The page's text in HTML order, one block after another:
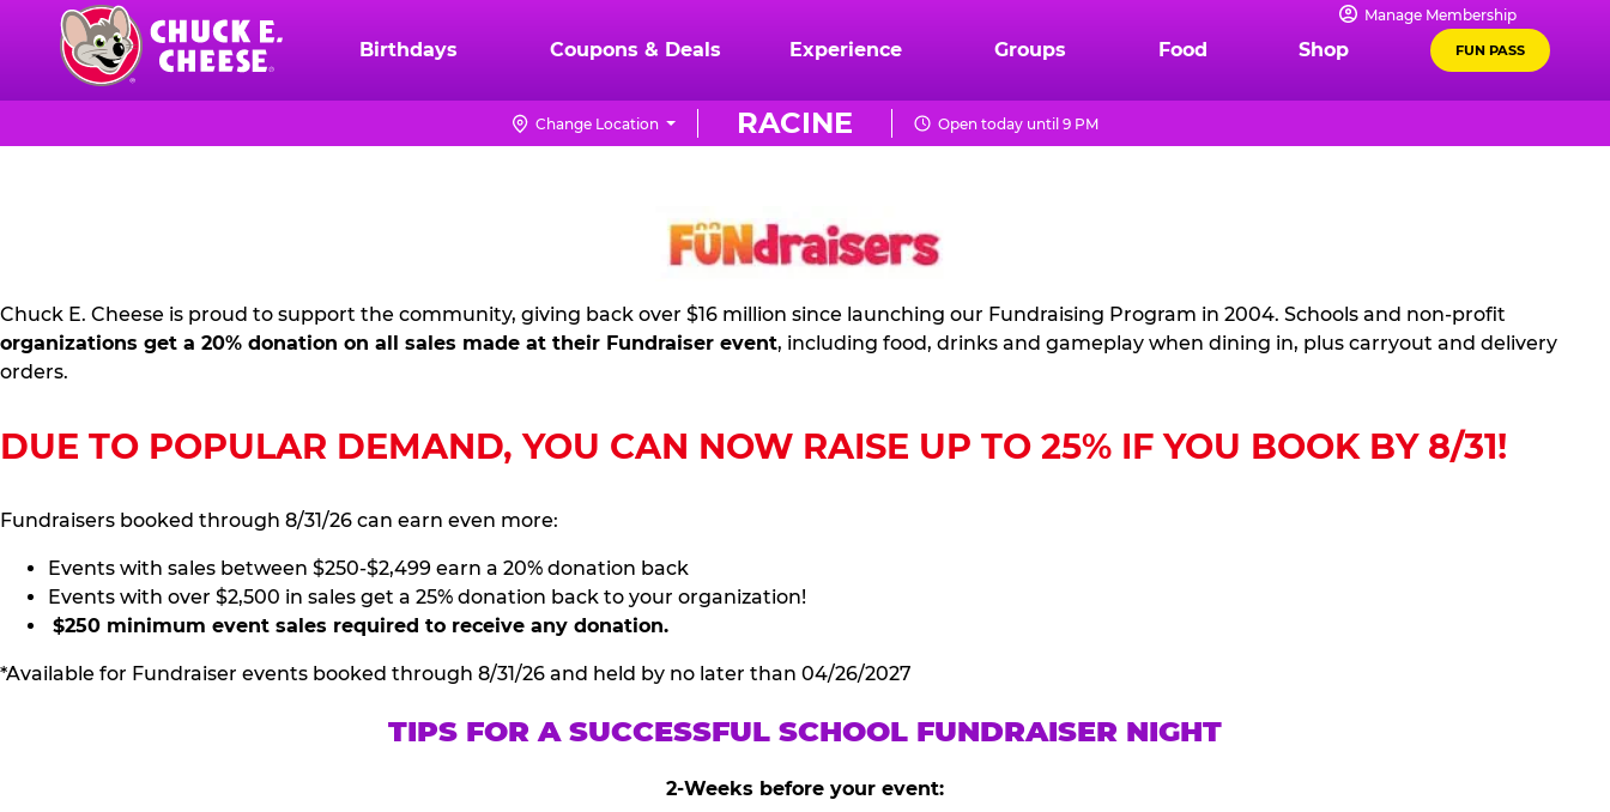
content
Chuck
Logo
Manage Membership
Birthdays Coupons & Deals Experience Groups Food Shop FUN PASS
RACINE
Change Location Open today until 9 PM
FUNDRAISING
KIT
Chuck E. Cheese is proud to support the community, giving back over $16 million since launching our Fundraising Program in 2004. Schools and non-profit
organizations get a 20% donation on all sales made at their Fundraiser event, including food, drinks and gameplay when dining in, plus carryout and delivery
orders.
DUE TO POPULAR DEMAND, YOU CAN NOW RAISE UP TO 25% IF YOU BOOK BY 8/31!
Fundraisers booked through 8/31/26 can earn even more:
Events with sales between $250-$2,499 earn a 20% donation back
Events with over $2,500 in sales get a 25% donation back to your organization!
$250 minimum event sales required to receive any donation.
*Available for Fundraiser events booked through 8/31/26 and held by no later than 04/26/2027
TIPS FOR A SUCCESSFUL SCHOOL FUNDRAISER NIGHT
2-Weeks before your event: